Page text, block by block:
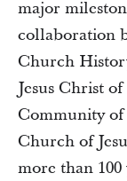
major
collaboration
Church
Jesus Christ
Community
Church of
more than